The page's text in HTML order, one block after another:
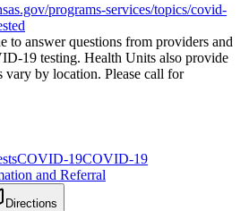
programs-services/topics/covid-
to answer questions from providers and
19 testing. Health Units also provide
by location. Please call for
COVID-19COVID-19
and Referral
Directions